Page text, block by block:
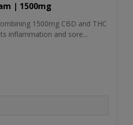
| 1500mg
1500mg CBD and THC
inflammation and sore...